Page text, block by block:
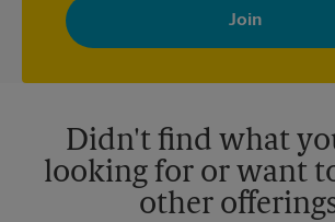
with news, special offers, promotions and
your interests. You can unsubscribe at any time.
privacy policy for more information. Retail
Didn't find what
looking for or want
other